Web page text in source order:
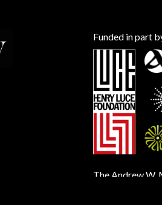
Funded in part
The Andrew W.